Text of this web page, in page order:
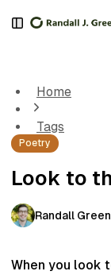
k
o
N
a
v
g
t
i
n
k
o
P
o
s
k
o
C
o
n
e
t
Home
Tags
Poetry
Look to
Randall
When you look